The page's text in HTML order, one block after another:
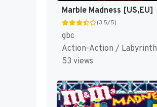
Marble Madness [US,EU]
(3.5/5)
gbc
Action-Action / Labyrinth
53 views